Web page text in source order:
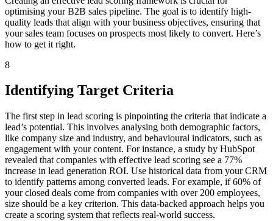
optimising your B2B sales pipeline. The goal is to identify high-
quality leads that align with your business objectives, ensuring that
your sales team focuses on prospects most likely to convert. Here’s
how to get it right.
8
Identifying Target Criteria
The first step in lead scoring is pinpointing the criteria that indicate a
lead’s potential. This involves analysing both demographic factors,
like company size and industry, and behavioural indicators, such as
engagement with your content. For instance, a study by HubSpot
revealed that companies with effective lead scoring see a 77%
increase in lead generation ROI. Use historical data from your CRM
to identify patterns among converted leads. For example, if 60% of
your closed deals come from companies with over 200 employees,
size should be a key criterion. This data-backed approach helps you
create a scoring system that reflects real-world success.